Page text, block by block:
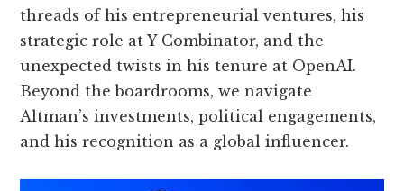
threads of his entrepreneurial ventures, his
strategic role at Y Combinator, and the
unexpected twists in his tenure at OpenAI.
Beyond the boardrooms, we navigate
Altman’s investments, political engagements,
and his recognition as a global influencer.